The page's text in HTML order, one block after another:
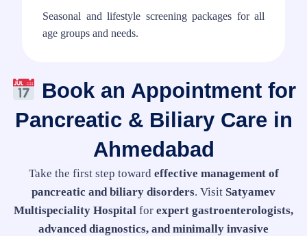
Seasonal and lifestyle screening packages for all
age groups and needs.
Book an Appointment for
Pancreatic & Biliary Care in
Ahmedabad
Take the first step toward effective management of
pancreatic and biliary disorders. Visit Satyamev
Multispeciality Hospital for expert gastroenterologists,
advanced diagnostics, and minimally invasive